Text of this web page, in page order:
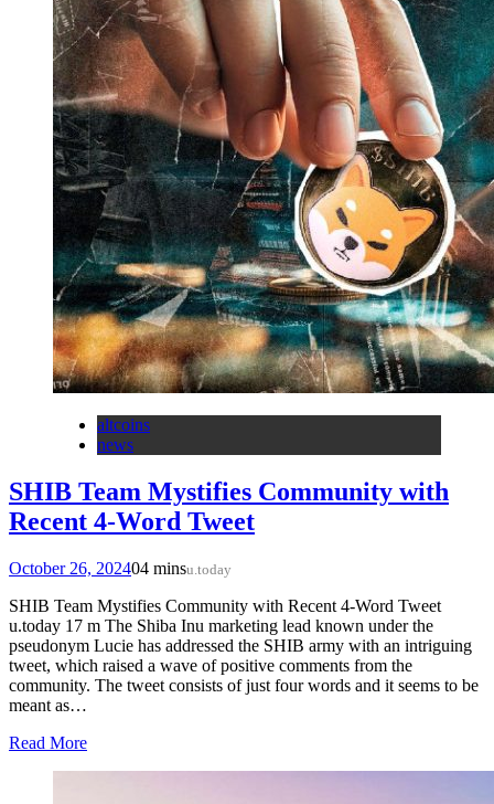
altcoins
news
SHIB Team Mystifies Community with
Recent 4-Word Tweet
October 26, 202404 minsu.today
SHIB Team Mystifies Community with Recent 4-Word Tweet
u.today 17 m The Shiba Inu marketing lead known under the
pseudonym Lucie has addressed the SHIB army with an intriguing
tweet, which raised a wave of positive comments from the
community. The tweet consists of just four words and it seems to be
meant as…
Read More